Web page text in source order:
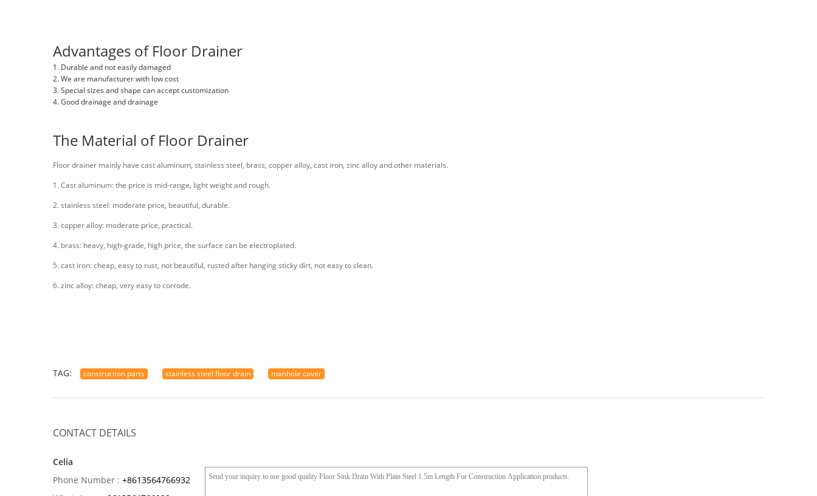
Advantages of Floor Drainer
1. Durable and not easily damaged
2. We are manufacturer with low cost
3. Special sizes and shape can accept customization
4. Good drainage and drainage
The Material of Floor Drainer
Floor drainer mainly have cast aluminum, stainless steel, brass, copper alloy, cast iron, zinc alloy and other materials.
1. Cast aluminum: the price is mid-range, light weight and rough.
2. stainless steel: moderate price, beautiful, durable.
3. copper alloy: moderate price, practical.
4. brass: heavy, high-grade, high price, the surface can be electroplated.
5. cast iron: cheap, easy to rust, not beautiful, rusted after hanging sticky dirt, not easy to clean.
6. zinc alloy: cheap, very easy to corrode.
TAG: construction parts stainless steel floor drain manhole cover
CONTACT DETAILS
Celia
Phone Number : +8613564766932